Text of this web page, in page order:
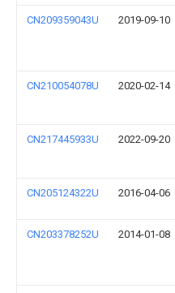
CN209359043U 2019-09-10
CN210054078U 2020-02-14
CN217445933U 2022-09-20
CN205124322U 2016-04-06
CN203378252U 2014-01-08